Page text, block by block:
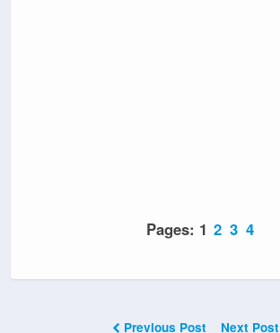
Pages: 1 2 3 4
Previous Post Next Post